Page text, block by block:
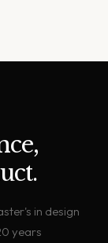
in design
years